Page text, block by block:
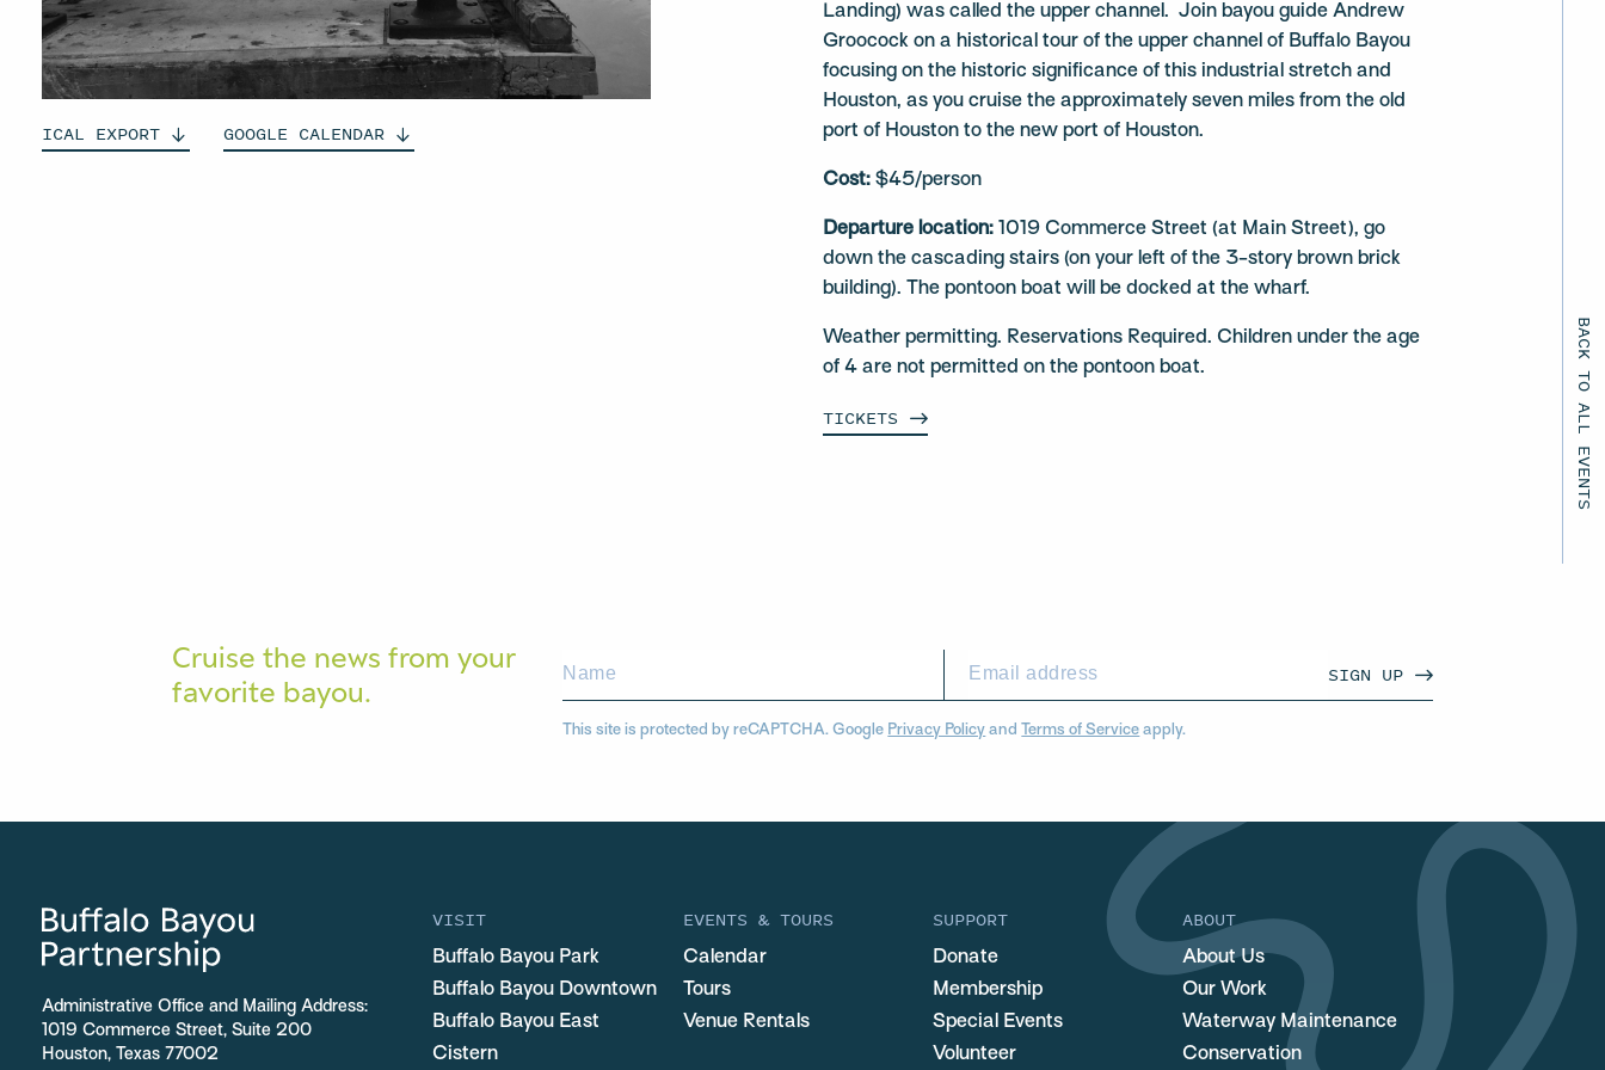
BACK TO ALL EVENTS
ICAL EXPORT GOOGLE CALENDAR
Landing) was called the upper channel. Join bayou guide Andrew
Groocock on a historical tour of the upper channel of Buffalo Bayou
focusing on the historic significance of this industrial stretch and
Houston, as you cruise the approximately seven miles from the old
port of Houston to the new port of Houston.
Cost: $45/person
Departure location: 1019 Commerce Street (at Main Street), go
down the cascading stairs (on your left of the 3-story brown brick
building). The pontoon boat will be docked at the wharf.
Weather permitting. Reservations Required. Children under the age
of 4 are not permitted on the pontoon boat.
TICKETS
Cruise the news from your
favorite bayou.
SIGN UP
This site is protected by reCAPTCHA. Google Privacy Policy andTerms of Service apply.
Administrative Office and Mailing Address:
1019 Commerce Street, Suite 200
Houston, Texas 77002
VISIT
Buffalo Bayou Park
Buffalo Bayou Downtown
Buffalo Bayou East
Cistern
EVENTS & TOURS
Calendar
Tours
Venue Rentals
SUPPORT
Donate
Membership
Special Events
Volunteer
ABOUT
About Us
Our Work
Waterway Maintenance
Conservation